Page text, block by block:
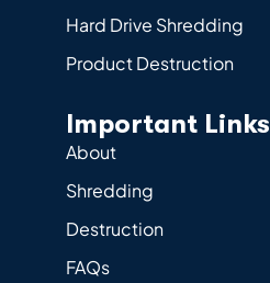
Hard Drive Shredding
Product Destruction
Important Links
About
Shredding
Destruction
FAQs